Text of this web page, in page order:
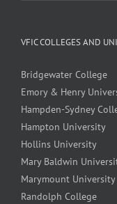
VFIC COLLEGES AND
Bridgewater College
Emory & Henry
Hampden-Sydney
Hampton University
Hollins University
Mary Baldwin
Marymount University
Randolph College